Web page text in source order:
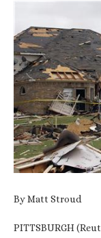
By Matt Stroud
PITTSBURGH